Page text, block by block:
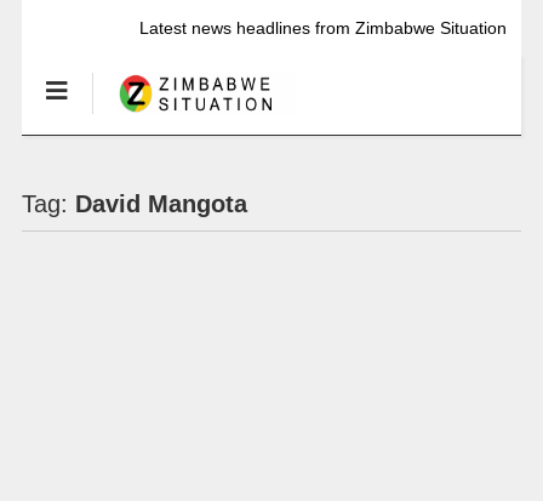
Latest news headlines from Zimbabwe Situation
Tag: David Mangota